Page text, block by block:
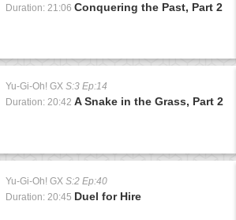
Duration: 21:06 Conquering the Past, Part 2
Yu-Gi-Oh! GX S:3 Ep:14
Duration: 20:42 A Snake in the Grass, Part 2
Yu-Gi-Oh! GX S:2 Ep:40
Duration: 20:45 Duel for Hire